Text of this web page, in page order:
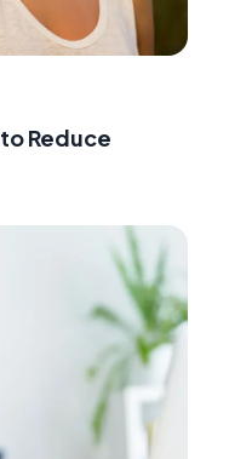
Reduce